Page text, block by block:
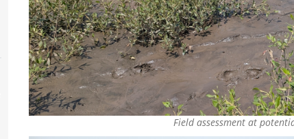
Field assessment at